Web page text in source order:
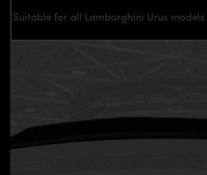
Suitable for all Lamborghini Urus models